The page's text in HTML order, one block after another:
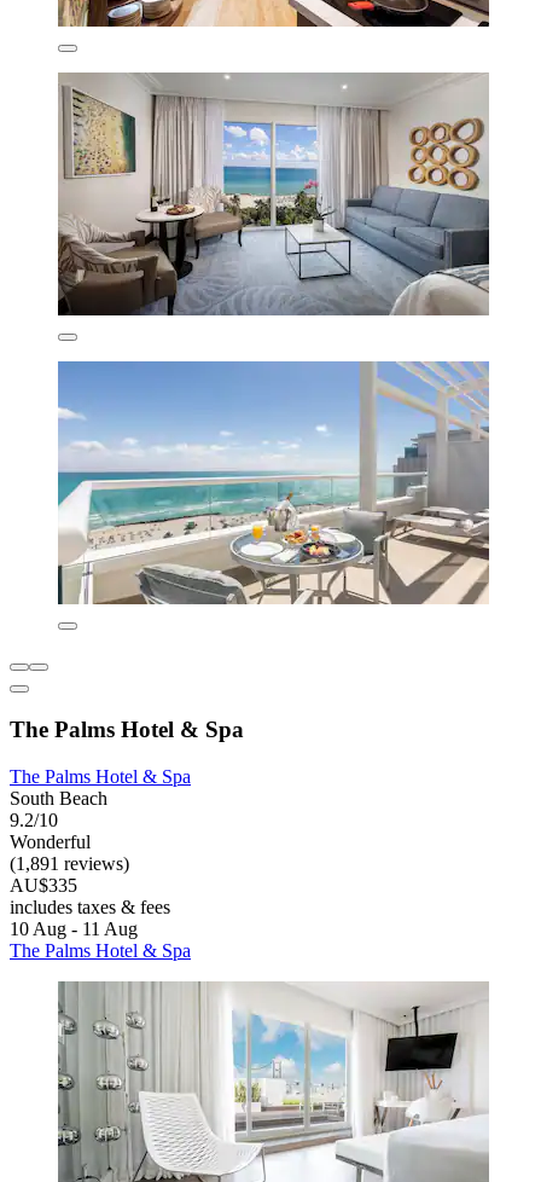
The Palms Hotel & Spa
The Palms Hotel & Spa
South Beach
9.2/10
Wonderful
(1,891 reviews)
AU$335
includes taxes & fees
10 Aug - 11 Aug
The Palms Hotel & Spa